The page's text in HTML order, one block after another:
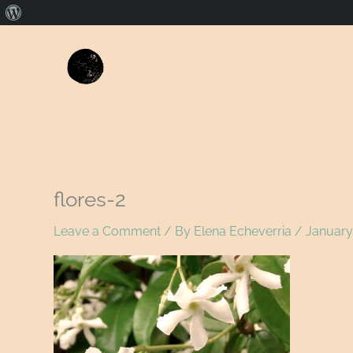
flores-2
Leave a Comment / By Elena Echeverria /